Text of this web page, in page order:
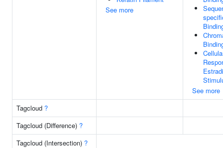
See more
See more
Tagcloud ?
Tagcloud (Difference) ?
Tagcloud (Intersection) ?